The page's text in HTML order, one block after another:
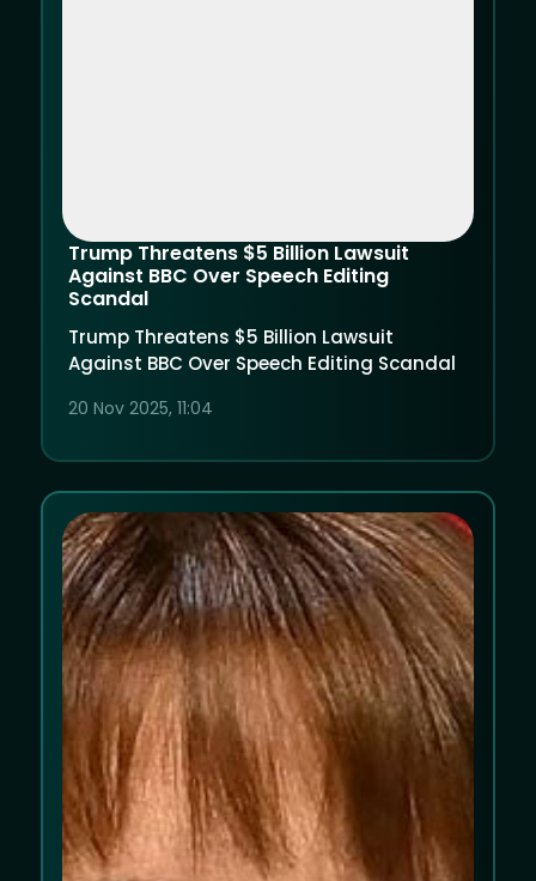
Trump Threatens $5 Billion Lawsuit
Against BBC Over Speech Editing
Scandal
Trump Threatens $5 Billion Lawsuit
Against BBC Over Speech Editing Scandal
20 Nov 2025, 11:04